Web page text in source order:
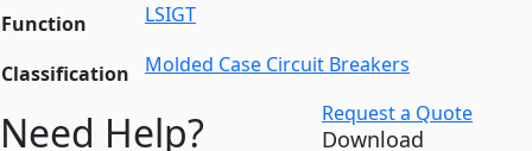
Function LSIGT
Classification Molded Case Circuit Breakers
Need Help? Request a Quote
Download